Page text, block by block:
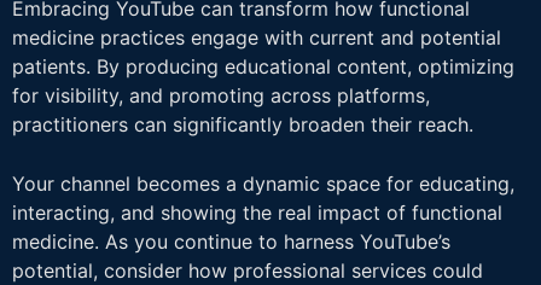
Embracing YouTube can transform how functional
medicine practices engage with current and potential
patients. By producing educational content, optimizing
for visibility, and promoting across platforms,
practitioners can significantly broaden their reach.
Your channel becomes a dynamic space for educating,
interacting, and showing the real impact of functional
medicine. As you continue to harness YouTube’s
potential, consider how professional services could